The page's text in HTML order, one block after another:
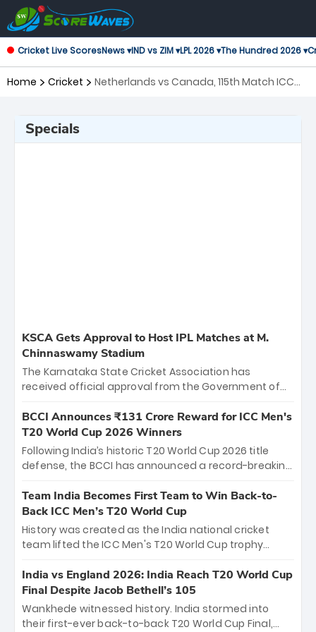
Cricket Live ScoresNews ▾IND vs ZIM ▾LPL 2026 ▾The Hundred 2026 ▾
Home Cricket
Netherlands vs Canada, 115th Match ICC
Specials
KSCA Gets Approval to Host IPL Matches at M.
Chinnaswamy Stadium
The Karnataka State Cricket Association has
received official approval from the Government of
the iconic M. Chinnaswamy Stadium in Bengaluru.
The venue will host the season opener on March 28
between Royal Challengers Bengaluru and Sunrisers
Hyderabad, setting the stage for an electrifying
cricket action.
BCCI Announces ₹131 Crore Reward for ICC Men's
T20 World Cup 2026 Winners
Following India’s historic T20 World Cup 2026 title
defense, the BCCI has announced a record-breaking
bounty honors the squad’s dominant victory over
New Zealand. Each of the 15 players will receive ₹6
crore, with the remaining ₹41 crore distributed
among Gautam Gambhir’s coaching staff and
unprecedented third T20 world title.
Team India Becomes First Team to Win Back-to-
Back ICC Men’s T20 World Cup
History was created as the India national cricket
team lifted the ICC Men's T20 World Cup trophy
titles and the first to win three T20 World Cups. Sanju
Samson led the charge with a brilliant 89 in the final
and a stunning tournament comeback to win Player
of the Tournament, while Jasprit Bumrah’s 4-wicket
India vs England 2026: India Reach T20 World Cup
Final Despite Jacob Bethell’s 105
Wankhede witnessed history. India stormed into
their first-ever back-to-back T20 World Cup Final,